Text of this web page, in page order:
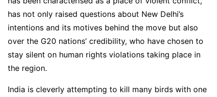
has not only raised questions about New Delhi’s
intentions and its motives behind the move but also
over the G20 nations’ credibility, who have chosen to
stay silent on human rights violations taking place in
the region.
India is cleverly attempting to kill many birds with one